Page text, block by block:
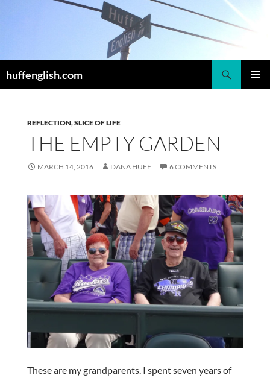
huffenglish.com
REFLECTION,SLICE OF LIFE
THE EMPTY GARDEN
MARCH 14, 2016 DANA HUFF 6 COMMENTS
These are my grandparents. I spent seven years of